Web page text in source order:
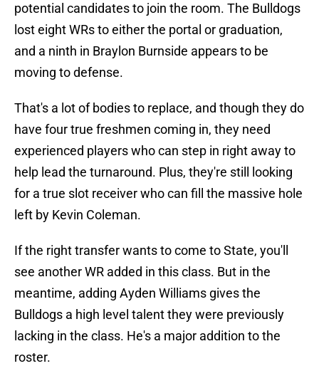
potential candidates to join the room. The Bulldogs
lost eight WRs to either the portal or graduation,
and a ninth in Braylon Burnside appears to be
moving to defense.
That's a lot of bodies to replace, and though they do
have four true freshmen coming in, they need
experienced players who can step in right away to
help lead the turnaround. Plus, they're still looking
for a true slot receiver who can fill the massive hole
left by Kevin Coleman.
If the right transfer wants to come to State, you'll
see another WR added in this class. But in the
meantime, adding Ayden Williams gives the
Bulldogs a high level talent they were previously
lacking in the class. He's a major addition to the
roster.